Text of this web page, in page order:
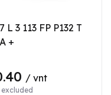
L 3 113 FP P132 T
+
/ vnt
excluded